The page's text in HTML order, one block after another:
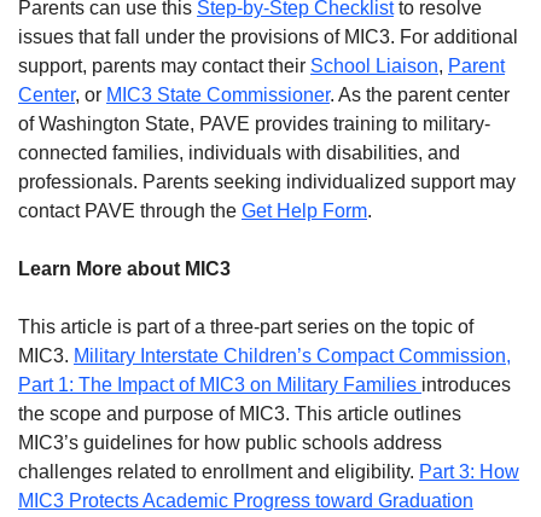
Parents can use this Step-by-Step Checklistto resolve
issues that fall under the provisions of MIC3. For additional
support, parents may contact their School Liaison, Parent
Center, or MIC3 State Commissioner. As the parent center
of Washington State, PAVE provides training to military-
connected families, individuals with disabilities, and
professionals. Parents seeking individualized support may
contact PAVE through the Get Help Form.
Learn More about MIC3
This article is part of a three-part series on the topic of
MIC3. Military Interstate Children’s Compact Commission,
Part 1: The Impact of MIC3 on Military Families introduces
the scope and purpose of MIC3. This article outlines
MIC3’s guidelines for how public schools address
challenges related to enrollment and eligibility. Part 3: How
MIC3 Protects Academic Progress toward Graduation